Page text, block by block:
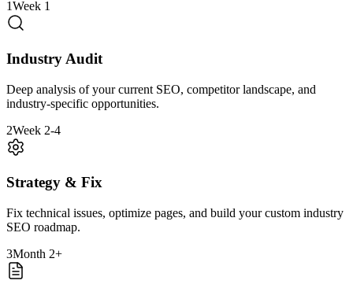
1Week 1
Industry Audit
Deep analysis of your current SEO, competitor landscape, and
industry-specific opportunities.
2Week 2-4
Strategy & Fix
Fix technical issues, optimize pages, and build your custom industry
SEO roadmap.
3Month 2+